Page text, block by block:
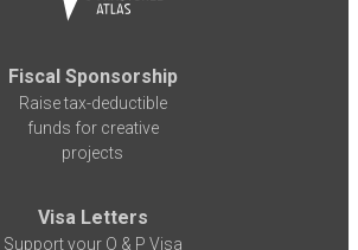
Fiscal Sponsorship
Raise tax-deductible
funds for creative
projects
Visa Letters
Support your O & P Visa